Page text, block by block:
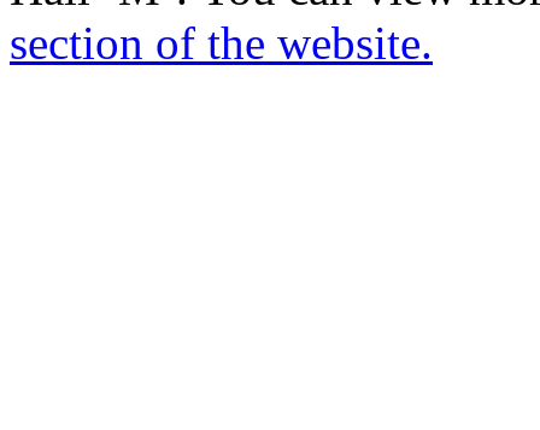
section of the website.